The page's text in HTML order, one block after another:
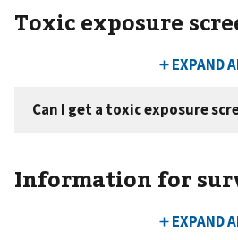
Toxic exposure
Information for